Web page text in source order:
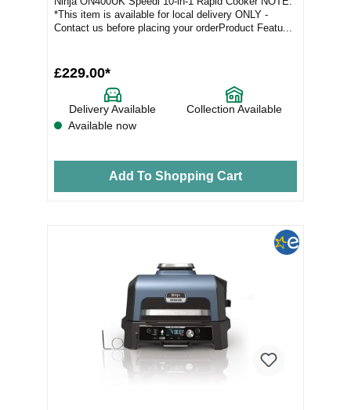
*This item is available for local delivery ONLY -
Contact us before placing your orderProduct Featu...
£229.00*
Delivery Available
Collection Available
Available now
Add To Shopping Cart